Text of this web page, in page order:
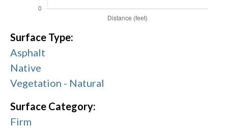
Surface Type:
Asphalt
Native
Vegetation - Natural
Surface Category:
Firm